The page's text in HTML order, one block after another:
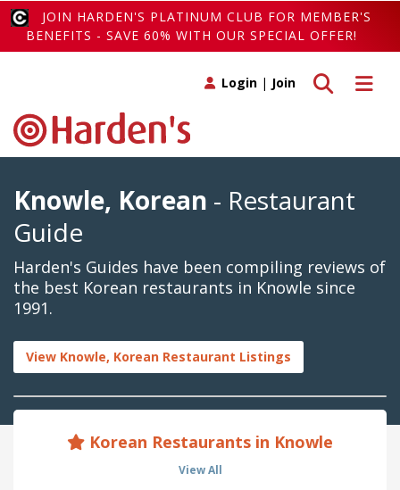
JOIN HARDEN'S PLATINUM CLUB FOR MEMBER'S
BENEFITS - SAVE 60% WITH OUR SPECIAL OFFER!
Toggle
Toggle search
Login | Join
Knowle, Korean - Restaurant
Guide
Harden's Guides have been compiling reviews of
the best Korean restaurants in Knowle since
1991.
View Knowle, Korean Restaurant Listings
Korean Restaurants in Knowle
View All